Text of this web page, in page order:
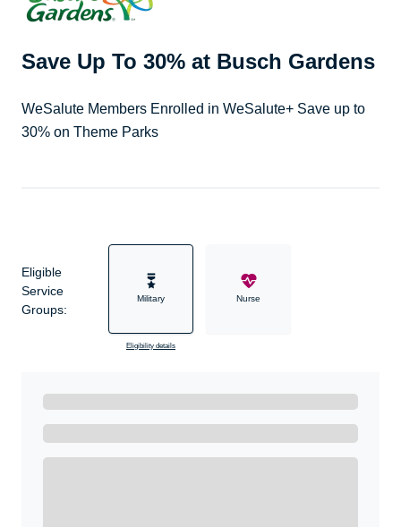
Save Up To 30% at Busch Gardens
WeSalute Members Enrolled in WeSalute+ Save up to
30% on Theme Parks
Eligible
Service
Groups:
Military
Eligibility details
Nurse